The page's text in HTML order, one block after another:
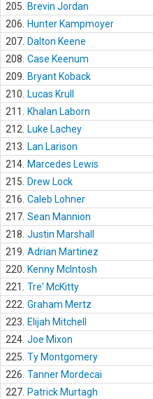
205.
Brevin Jordan
206.
Hunter Kampmoyer
207. Dalton Keene
208. Case Keenum
209.
Bryant Koback
210.
Lucas Krull
211.
Khalan Laborn
212.
Luke Lachey
213.
Lan Larison
214. Marcedes Lewis
215.
Drew Lock
216. Caleb Lohner
217. Sean Mannion
218. Justin Marshall
219. Adrian Martinez
220.
Kenny McIntosh
221.
Tre' McKitty
222. Graham Mertz
223.
Elijah Mitchell
224. Joe Mixon
225. Ty Montgomery
226. Tanner Mordecai
227. Patrick Murtagh